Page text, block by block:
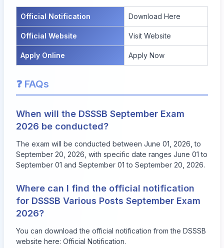
Official Notification Download Here
Official Website Visit Website
Apply Online Apply Now
❓ FAQs
When will the DSSSB September Exam
2026 be conducted?
The exam will be conducted between June 01, 2026, to
September 20, 2026, with specific date ranges June 01 to
September 01 and September 01 to September 20, 2026.
Where can I find the official notification
for DSSSB Various Posts September Exam
2026?
You can download the official notification from the DSSSB
website here: Official Notification.